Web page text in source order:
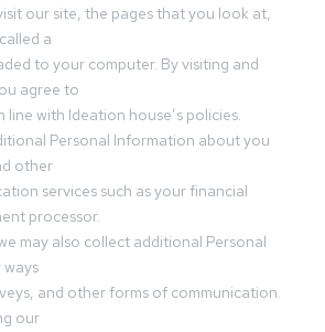
our site, the pages that you look at,
a
to your computer. By visiting and
agree to
line with Ideation house’s policies.
Personal Information about you
other
services such as your financial
processor.
may also collect additional Personal
and other forms of communication.
our